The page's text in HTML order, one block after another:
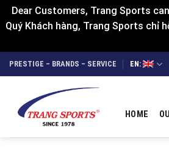
Dear Customers, Trang Sports
Quý Khách hàng, Trang Sports chỉ
Skip
to
PRESTIGE – BRANDS – SERVICE EN:
HOME